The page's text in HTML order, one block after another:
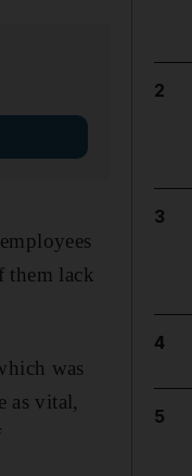
them lack
was
as vital,
2
3
4
5